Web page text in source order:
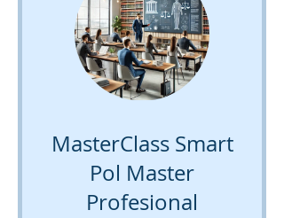
MasterClass Smart
Pol Master
Profesional